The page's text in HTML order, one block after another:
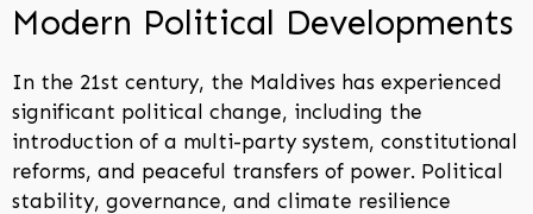
Modern Political Developments
In the 21st century, the Maldives has experienced
significant political change, including the
introduction of a multi-party system, constitutional
reforms, and peaceful transfers of power. Political
stability, governance, and climate resilience